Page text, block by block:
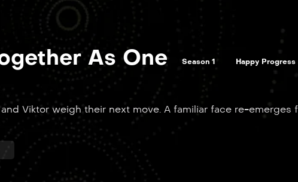
As One Season 1 Happy Progress
Viktor weigh their next move. A familiar face re-emerges